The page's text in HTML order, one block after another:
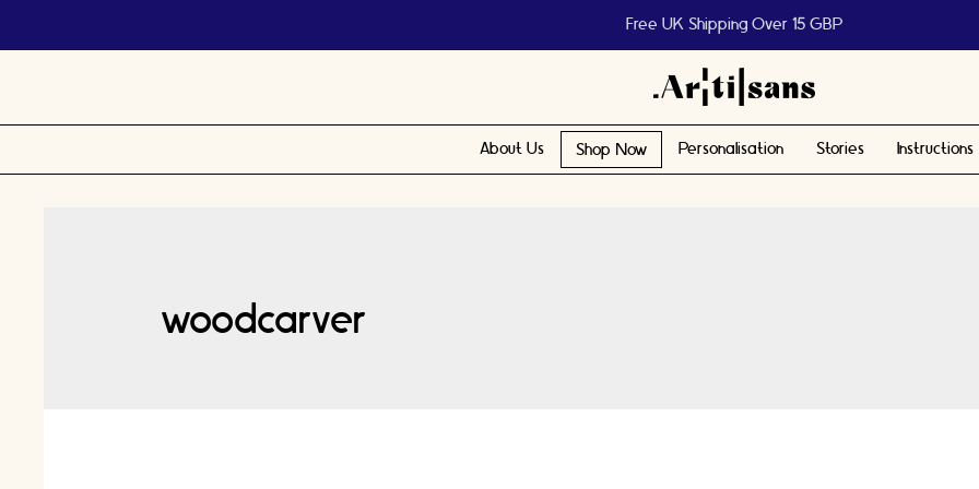
Help us reach 1 billion people
About Us Shop Now Personalisation Stories Instructions
woodcarver